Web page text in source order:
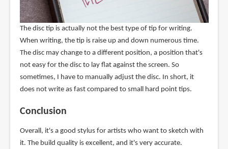
The disc tip is actually not the best type of tip for writing.
When writing, the tip is raise up and down numerous time.
The disc may change to a different position, a position that's
not easy for the disc to lay flat against the screen. So
sometimes, I have to manually adjust the disc. In short, it
does not write as fast compared to small hard point tips.
Conclusion
Overall, it's a good stylus for artists who want to sketch with
it. The build quality is excellent, and it's very accurate.